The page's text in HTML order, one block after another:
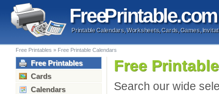
FreePrintable.com
Printable Calendars, Worksheets, Cards, Games,
Free Printables » Free Printable Calendars
Free Printables
Cards
Calendars
Free
Search our wide